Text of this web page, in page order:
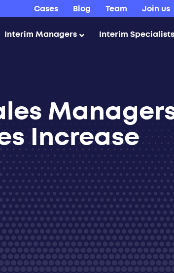
Interim Managers Interim Specialists
Cases Blog Team Join us
Increase